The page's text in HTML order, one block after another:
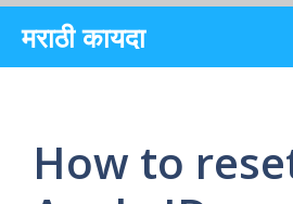
content
मराठी कायदा
How to